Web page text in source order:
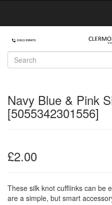
Navy Blue & Pink
[5055342301556]
£2.00
These silk knot cufflinks can be
are a simple, but smart